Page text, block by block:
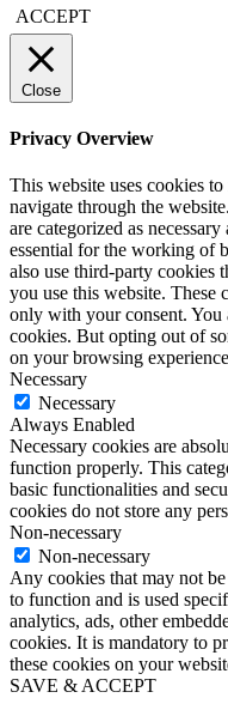
ACCEPT
Close
Privacy Overview
This website uses cookies
navigate through the
are categorized as
essential for the working of
also use third-party cookies
you use this website.
only with your consent. You
cookies. But opting out of
on your browsing
Necessary
Necessary
Always Enabled
Necessary cookies are
function properly. This
basic functionalities and
cookies do not store any
Non-necessary
Non-necessary
Any cookies that may not
to function and is used
analytics, ads, other
cookies. It is mandatory to
these cookies on your
SAVE & ACCEPT